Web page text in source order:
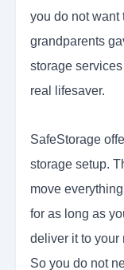
you do not want
grandparents
storage
real lifesaver.
SafeStorage
storage setup.
move
for as long as
deliver it to your
So you do not